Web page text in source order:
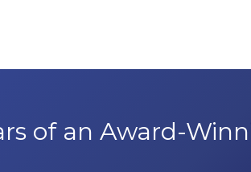
of an Award-